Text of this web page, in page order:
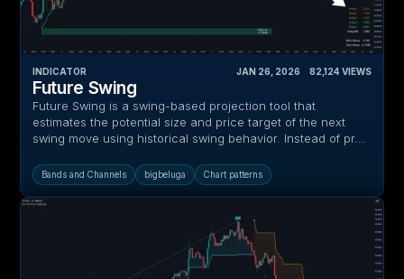
INDICATOR JAN 26, 2026 82,124 VIEWS
Future Swing
Future Swing is a swing-based projection tool that
estimates the potential size and price target of the next
swing move using historical swing behavior. Instead of pr...
Bands and Channels bigbeluga Chart patterns